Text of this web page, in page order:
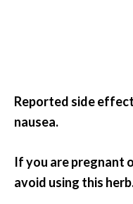
Reported side
nausea.
If you are pregnant
avoid using this